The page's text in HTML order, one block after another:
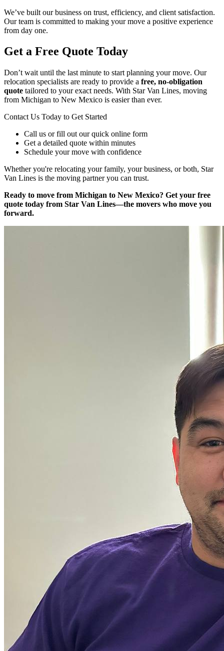
We’ve built our business on trust, efficiency, and client satisfaction.
Our team is committed to making your move a positive experience
from day one.
Get a Free Quote Today
Don’t wait until the last minute to start planning your move. Our
relocation specialists are ready to provide a free, no-obligation
quote tailored to your exact needs. With Star Van Lines, moving
from Michigan to New Mexico is easier than ever.
Contact Us Today to Get Started
Call us or fill out our quick online form
Get a detailed quote within minutes
Schedule your move with confidence
Whether you're relocating your family, your business, or both, Star
Van Lines is the moving partner you can trust.
Ready to move from Michigan to New Mexico? Get your free
quote today from Star Van Lines—the movers who move you
forward.